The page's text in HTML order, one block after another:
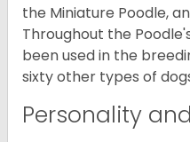
the Miniature Poodle,
Throughout the
been used in the
sixty other types of
Personality